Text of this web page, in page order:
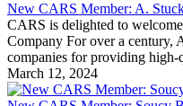
New CARS Member: A.
CARS is delighted to
Company For over a century,
companies for providing high-
March 12, 2024